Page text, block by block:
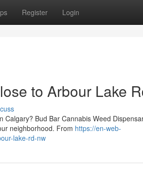
Register Login
to Arbour Lake
Bud Bar Cannabis Weed
neighborhood. From https://en-web-
lake-rd-nw